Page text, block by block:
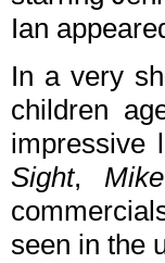
Ian
In a very
children
impressive
Sight,
seen in the